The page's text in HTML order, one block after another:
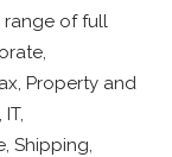
range of full
Property and
Shipping,